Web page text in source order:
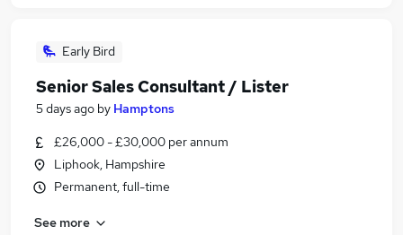
Early Bird
Senior Sales Consultant / Lister
5 days ago by Hamptons
£26,000 - £30,000 per annum
Liphook, Hampshire
Permanent, full-time
See more